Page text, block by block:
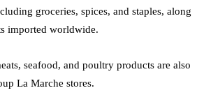
groceries, spices, and staples, along
imported worldwide.
seafood, and poultry products are also
La Marche stores.